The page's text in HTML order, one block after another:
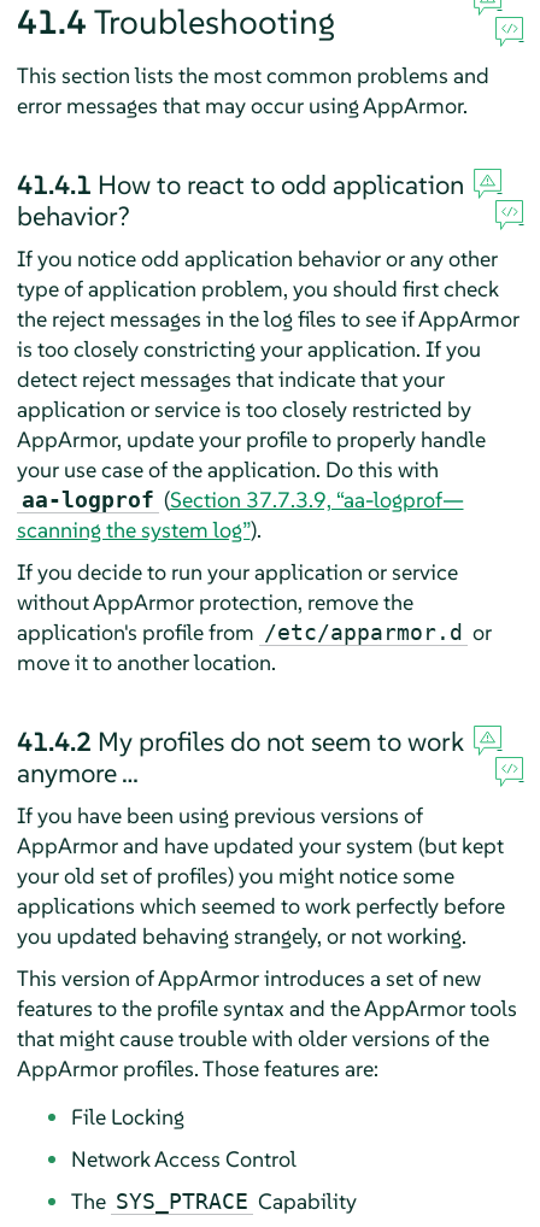
41.4 Troubleshooting
This section lists the most common problems and
error messages that may occur usingAppArmor.
41.4.1 How to react to odd application
behavior?
If you notice odd application behavior or any other
type of application problem, you should first check
the reject messages in the log files to see ifAppArmor
is too closely constricting your application. If you
detect reject messages that indicate that your
application or service is too closely restricted by
AppArmor, update your profile to properly handle
your use case of the application. Do this with
aa-logprof (Section 37.7.3.9, “aa-logprof—
scanning the system log”).
If you decide to run your application or service
withoutAppArmorprotection, remove the
application's profile from /etc/apparmor.d or
move it to another location.
41.4.2 My profiles do not seem to work
anymore …
If you have been using previous versions of
AppArmorand have updated your system (but kept
your old set of profiles) you might notice some
applications which seemed to work perfectly before
you updated behaving strangely, or not working.
This version ofAppArmorintroduces a set of new
features to the profile syntax and theAppArmortools
that might cause trouble with older versions of the
AppArmorprofiles. Those features are:
File Locking
Network Access Control
The SYS_PTRACE Capability